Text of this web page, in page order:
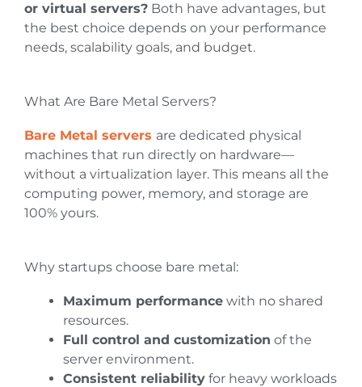
or virtual servers? Both have advantages, but
the best choice depends on your performance
needs, scalability goals, and budget.
What Are Bare Metal Servers?
Bare Metal servers are dedicated physical
machines that run directly on hardware—
without a virtualization layer. This means all the
computing power, memory, and storage are
100% yours.
Why startups choose bare metal:
Maximum performance with no shared
resources.
Full control and customization of the
server environment.
Consistent reliability for heavy workloads